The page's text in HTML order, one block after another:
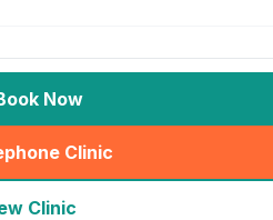
Now
Clinic
(seo_lab_card_freephone
Clinic